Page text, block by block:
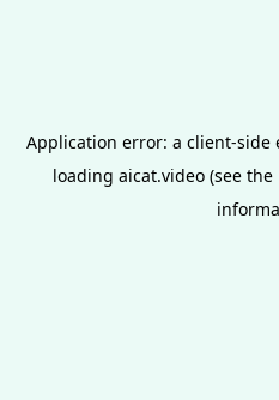
Application error: a client-side
loading aicat.video (see the